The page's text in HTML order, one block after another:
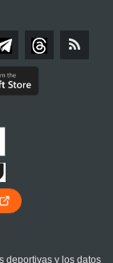
deportivas y los datos